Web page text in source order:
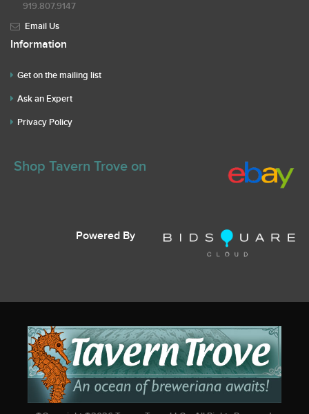
919.807.9147
Email Us
Information
Get on the mailing list
Ask an Expert
Privacy Policy
Shop Tavern Trove on
Powered By